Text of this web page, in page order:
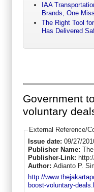
IAA
Brands, One
The Right Tool
Has Delivered
Government
voluntary
External Reference/
Issue date: 09/27/
Publisher Name:
Publisher-Link:
Author: Adianto P.
http://
boost-voluntary-